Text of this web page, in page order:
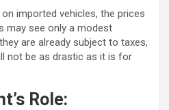
imported vehicles, the prices
may see only a modest
are already subject to taxes,
not be as drastic as it is for
Role: